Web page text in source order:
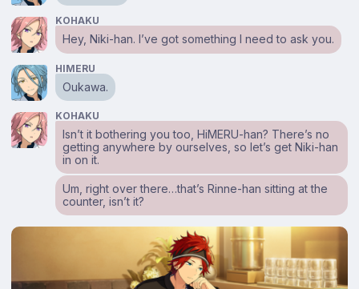
KOHAKU
Hey, Niki-han. I’ve got something I need to ask you.
HIMERU
Oukawa.
KOHAKU
Isn’t it bothering you too, HiMERU-han? There’s no
getting anywhere by ourselves, so let’s get Niki-han
in on it.
Um, right over there…that’s Rinne-han sitting at the
counter, isn’t it?